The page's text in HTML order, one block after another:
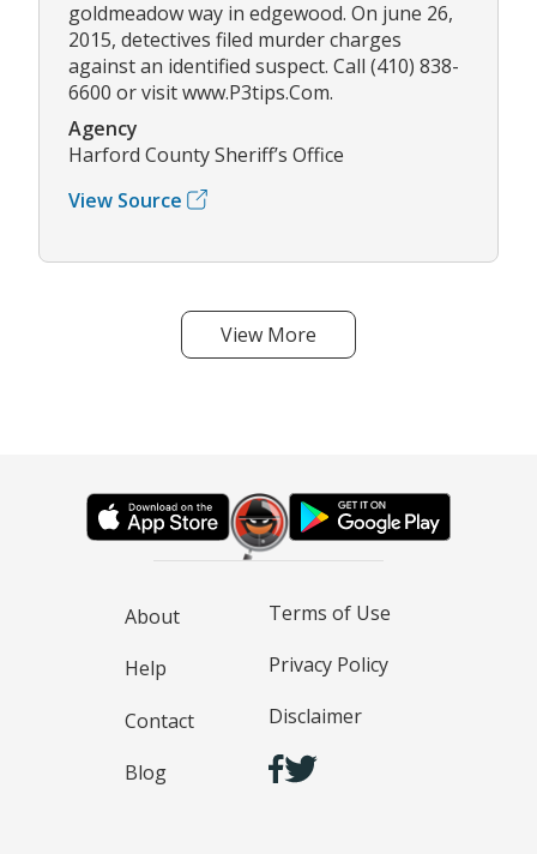
goldmeadow way in edgewood. On june 26,
2015, detectives filed murder charges
against an identified suspect. Call (410) 838-
6600 or visit www.P3tips.Com.
Agency
Harford County Sheriff’s Office
View Source
View More
About
Help
Contact
Blog
Terms of Use
Privacy Policy
Disclaimer